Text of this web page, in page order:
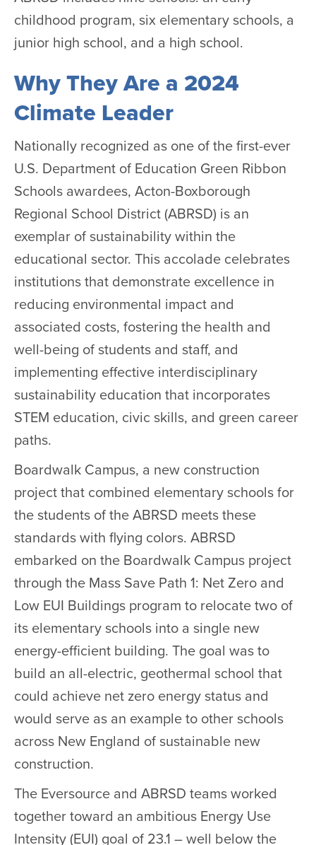
childhood program, six elementary schools, a
junior high school, and a high school.
Why They Are a 2024
Climate Leader
Nationally recognized as one of the first-ever
U.S. Department of Education Green Ribbon
Schools awardees, Acton-Boxborough
Regional School District (ABRSD) is an
exemplar of sustainability within the
educational sector. This accolade celebrates
institutions that demonstrate excellence in
reducing environmental impact and
associated costs, fostering the health and
well-being of students and staff, and
implementing effective interdisciplinary
sustainability education that incorporates
STEM education, civic skills, and green career
paths.
Boardwalk Campus, a new construction
project that combined elementary schools for
the students of the ABRSD meets these
standards with flying colors. ABRSD
embarked on the Boardwalk Campus project
through the Mass Save Path 1: Net Zero and
Low EUI Buildings program to relocate two of
its elementary schools into a single new
energy-efficient building. The goal was to
build an all-electric, geothermal school that
could achieve net zero energy status and
would serve as an example to other schools
across New England of sustainable new
construction.
The Eversource and ABRSD teams worked
together toward an ambitious Energy Use
Intensity (EUI) goal of 23.1 – well below the